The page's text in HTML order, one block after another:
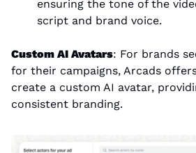
ensuring the tone of the
script and brand voice.
Custom AI Avatars: For brands
for their campaigns, Arcads
create a custom AI avatar,
consistent branding.